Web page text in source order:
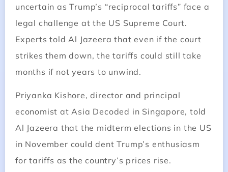
uncertain as Trump’s “reciprocal tariffs” face a
legal challenge at the US Supreme Court.
Experts told Al Jazeera that even if the court
strikes them down, the tariffs could still take
months if not years to unwind.
Priyanka Kishore, director and principal
economist at Asia Decoded in Singapore, told
Al Jazeera that the midterm elections in the US
in November could dent Trump’s enthusiasm
for tariffs as the country’s prices rise.